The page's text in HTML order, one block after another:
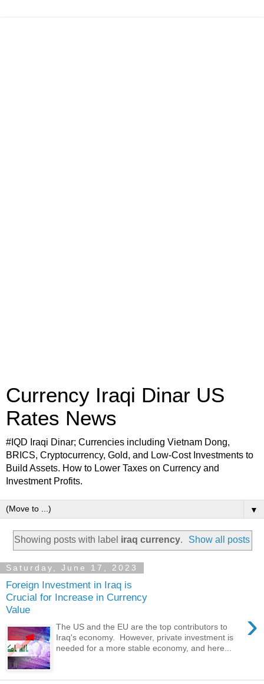
Currency Iraqi Dinar US
Rates News
#IQD Iraqi Dinar; Currencies including Vietnam Dong,
BRICS, Cryptocurrency, Gold, and Low-Cost Investments to
Build Assets. How to Lower Taxes on Currency and
Investment Profits.
▼
Showing posts with label iraq currency. Show all posts
Saturday, June 17, 2023
Foreign Investment in Iraq is
Crucial for Increase in Currency
Value
›
The US and the EU are the top contributors to
Iraq's economy. However, private investment is
needed for a more stable economy, and here...